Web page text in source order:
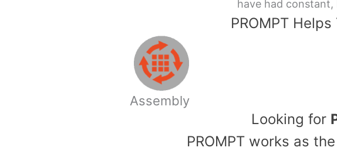
have had
PROMPT
Assembly
​Looking for
PROMPT works as